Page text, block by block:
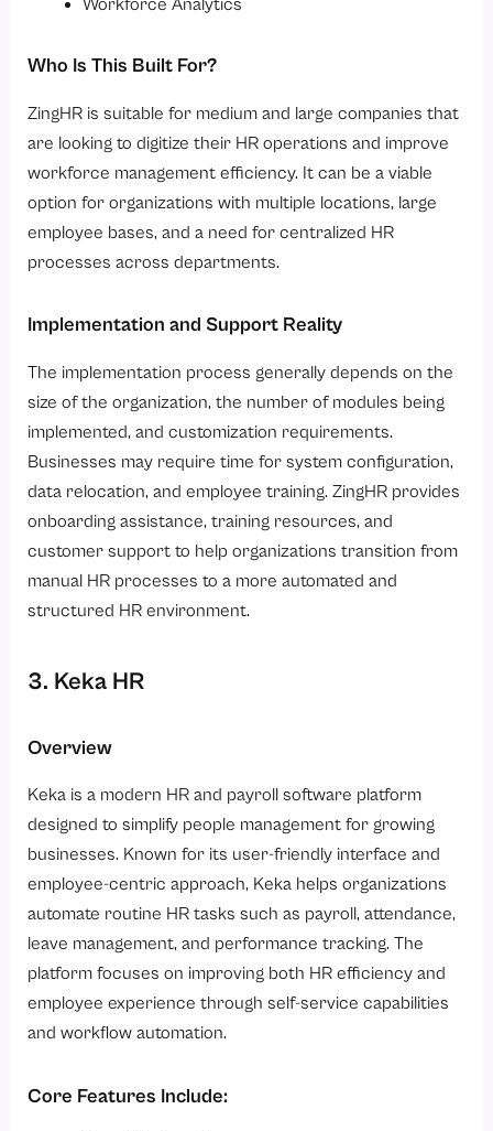
Workforce Analytics
Who Is This Built For?
ZingHR is suitable for medium and large companies that
are looking to digitize their HR operations and improve
workforce management efficiency. It can be a viable
option for organizations with multiple locations, large
employee bases, and a need for centralized HR
processes across departments.
Implementation and Support Reality
The implementation process generally depends on the
size of the organization, the number of modules being
implemented, and customization requirements.
Businesses may require time for system configuration,
data relocation, and employee training. ZingHR provides
onboarding assistance, training resources, and
customer support to help organizations transition from
manual HR processes to a more automated and
structured HR environment.
3. Keka HR
Overview
Keka is a modern HR and payroll software platform
designed to simplify people management for growing
businesses. Known for its user-friendly interface and
employee-centric approach, Keka helps organizations
automate routine HR tasks such as payroll, attendance,
leave management, and performance tracking. The
platform focuses on improving both HR efficiency and
employee experience through self-service capabilities
and workflow automation.
Core Features Include: